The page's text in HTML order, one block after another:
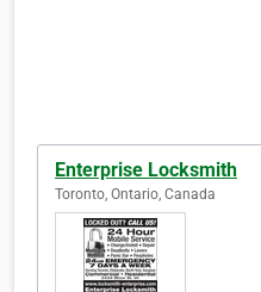
Enterprise Locksmith
Toronto, Ontario, Canada